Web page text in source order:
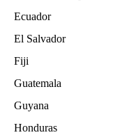
Ecuador
El Salvador
Fiji
Guatemala
Guyana
Honduras